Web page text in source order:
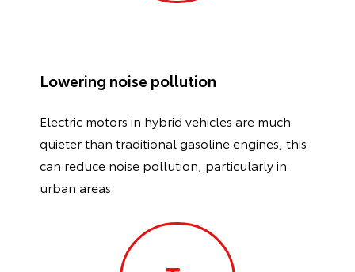
Lowering noise pollution
Electric motors in hybrid vehicles are much
quieter than traditional gasoline engines, this
can reduce noise pollution, particularly in
urban areas.